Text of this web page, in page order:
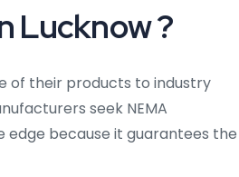
Lucknow ?
of their products to industry
seek NEMA
edge because it guarantees the